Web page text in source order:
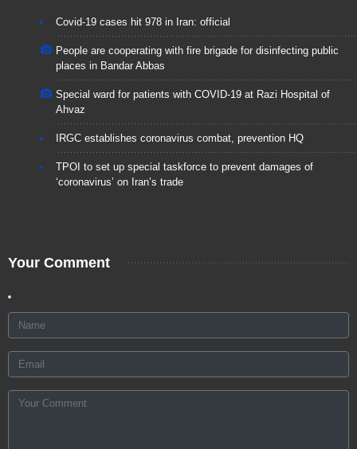
Covid-19 cases hit 978 in Iran: official
People are cooperating with fire brigade for disinfecting public
places in Bandar Abbas
Special ward for patients with COVID-19 at Razi Hospital of
Ahvaz
IRGC establishes coronavirus combat, prevention HQ
TPOI to set up special taskforce to prevent damages of
‘coronavirus’ on Iran’s trade
Your Comment